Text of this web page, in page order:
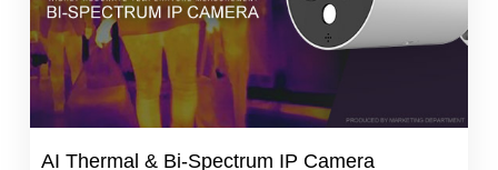
AI Thermal & Bi‐Spectrum IP Camera